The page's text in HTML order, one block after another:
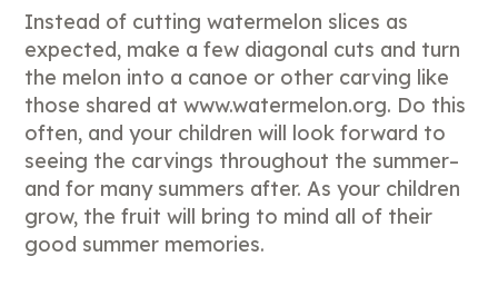
Instead of cutting watermelon slices as
expected, make a few diagonal cuts and turn
the melon into a canoe or other carving like
those shared at www.watermelon.org. Do this
often, and your children will look forward to
seeing the carvings throughout the summer–
and for many summers after. As your children
grow, the fruit will bring to mind all of their
good summer memories.